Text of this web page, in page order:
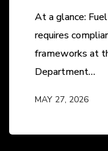
At a glance:
requires
frameworks at
Department…
MAY 27, 2026